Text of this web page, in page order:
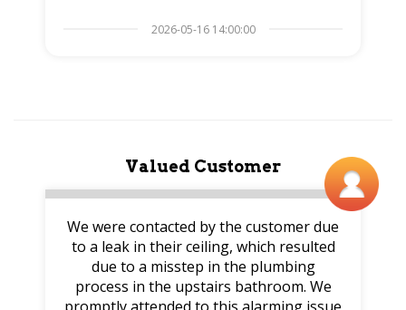
2026-05-16 14:00:00
Valued Customer
We were contacted by the customer due
to a leak in their ceiling, which resulted
due to a misstep in the plumbing
process in the upstairs bathroom. We